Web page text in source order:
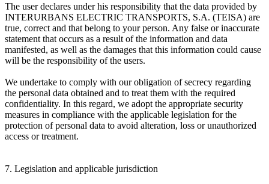
The user declares under his responsibility that the data provided by
INTERURBANS ELECTRIC TRANSPORTS, S.A. (TEISA) are
true, correct and that belong to your person. Any false or inaccurate
statement that occurs as a result of the information and data
manifested, as well as the damages that this information could cause
will be the responsibility of the users.
We undertake to comply with our obligation of secrecy regarding
the personal data obtained and to treat them with the required
confidentiality. In this regard, we adopt the appropriate security
measures in compliance with the applicable legislation for the
protection of personal data to avoid alteration, loss or unauthorized
access or treatment.
7. Legislation and applicable jurisdiction